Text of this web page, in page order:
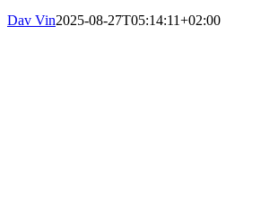
Dav Vin2025-08-27T05:14:11+02:00